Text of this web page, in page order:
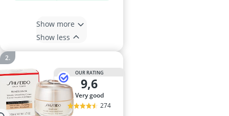
Show more
Show less
OUR RATING
9,6
very good
274